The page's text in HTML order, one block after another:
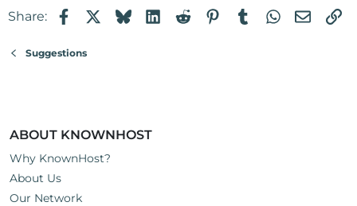
Share: FacebookBlueskyLinkedIn
RedditPinterest
TumblrWhatsApp
Email
Suggestions
ABOUT KNOWNHOST
Why KnownHost?
About Us
Our Network